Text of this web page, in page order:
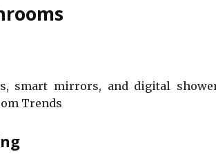
smart mirrors, and digital
Trends